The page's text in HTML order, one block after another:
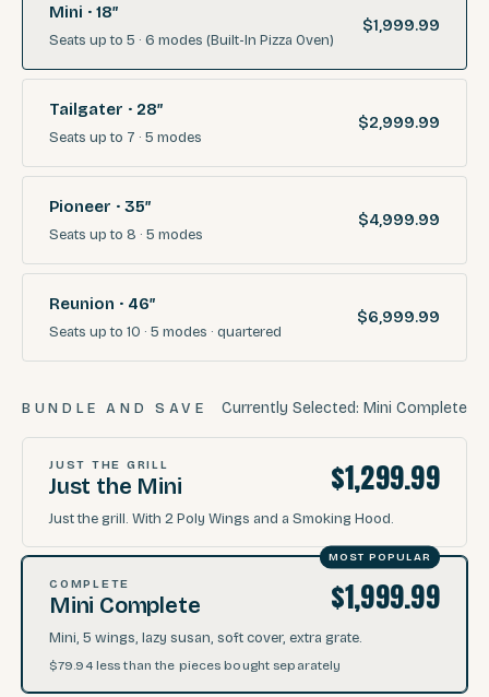
Mini · 18″
Seats up to 5 · 6 modes (Built-In Pizza Oven)
$1,999.99
Tailgater · 28″
Seats up to 7 · 5 modes
$2,999.99
Pioneer · 35″
Seats up to 8 · 5 modes
$4,999.99
Reunion · 46″
Seats up to 10 · 5 modes · quartered
$6,999.99
BUNDLE AND SAVE Currently Selected: Mini Complete
JUST THE GRILL
Just the Mini $1,299.99
Just the grill. With 2 Poly Wings and a Smoking Hood.
MOST POPULAR
COMPLETE
Mini Complete $1,999.99
Mini, 5 wings, lazy susan, soft cover, extra grate.
$79.94 less than the pieces bought separately